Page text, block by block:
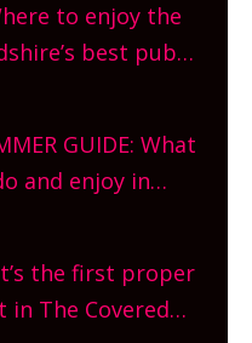
to enjoy the
best pub
waiting for?
GUIDE: What
and enjoy in
wide. Get
the first proper
in The Covered